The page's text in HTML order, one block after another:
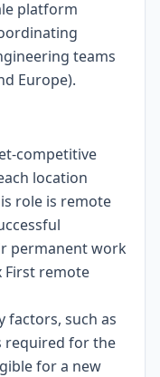
platform
teams
Europe).
competitive
location
role is remote
permanent work
First remote
factors, such as
required for the
for a new